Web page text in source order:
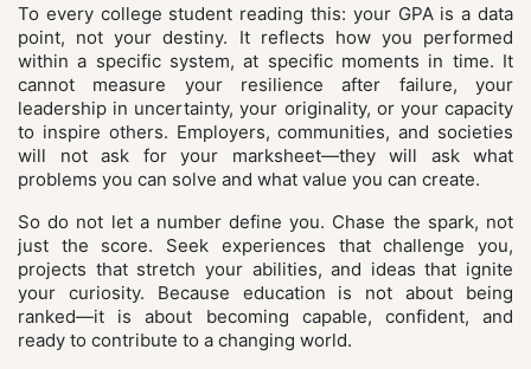
To every college student reading this: your GPA is a data
point, not your destiny. It reflects how you performed
within a specific system, at specific moments in time. It
cannot measure your resilience after failure, your
leadership in uncertainty, your originality, or your capacity
to inspire others. Employers, communities, and societies
will not ask for your marksheet—they will ask what
problems you can solve and what value you can create.
So do not let a number define you. Chase the spark, not
just the score. Seek experiences that challenge you,
projects that stretch your abilities, and ideas that ignite
your curiosity. Because education is not about being
ranked—it is about becoming capable, confident, and
ready to contribute to a changing world.